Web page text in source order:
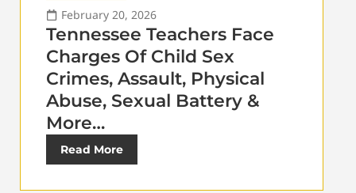
February 20, 2026
Tennessee Teachers Face
Charges Of Child Sex
Crimes, Assault, Physical
Abuse, Sexual Battery &
More…
Read More